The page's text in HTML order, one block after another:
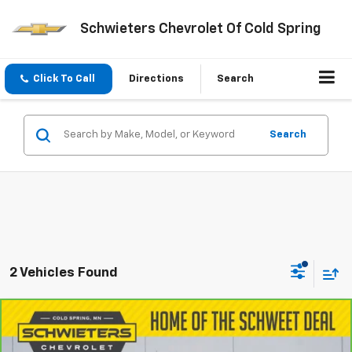
Schwieters Chevrolet Of Cold Spring
Click To Call Directions Search
Search
2 Vehicles Found
CarBravo 2019Chevrolet Silverado LDWork
TruckStandard Box $18,649
Compare Vehicle